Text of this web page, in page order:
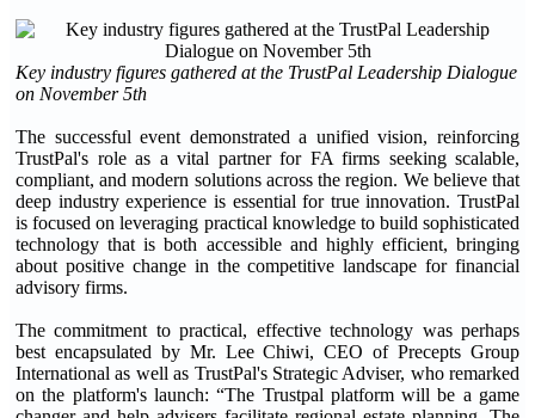
Key industry figures gathered at the TrustPal Leadership Dialogue
on November 5th
The successful event demonstrated a unified vision, reinforcing
TrustPal's role as a vital partner for FA firms seeking scalable,
compliant, and modern solutions across the region. We believe that
deep industry experience is essential for true innovation. TrustPal
is focused on leveraging practical knowledge to build sophisticated
technology that is both accessible and highly efficient, bringing
about positive change in the competitive landscape for financial
advisory firms.
The commitment to practical, effective technology was perhaps
best encapsulated by Mr. Lee Chiwi, CEO of Precepts Group
International as well as TrustPal's Strategic Adviser, who remarked
on the platform's launch: “The Trustpal platform will be a game